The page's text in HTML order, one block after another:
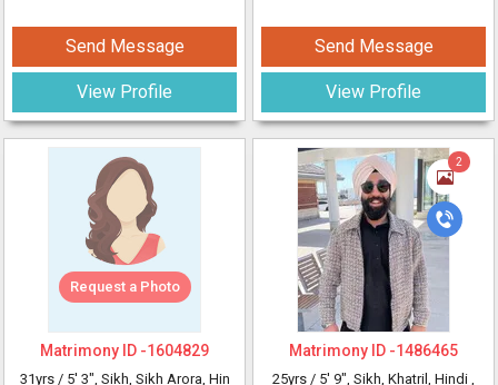
Send Message
View Profile
Request a Photo
Matrimony ID -1604829
31yrs / 5' 3", Sikh, Sikh Arora, Hin
Send Message
View Profile
2
Matrimony ID -1486465
25yrs / 5' 9", Sikh, Khatril, Hindi ,